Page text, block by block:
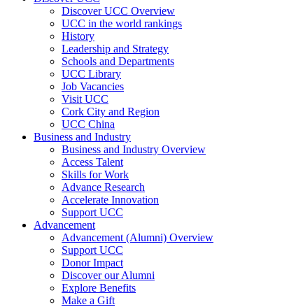
Discover UCC Overview
UCC in the world rankings
History
Leadership and Strategy
Schools and Departments
UCC Library
Job Vacancies
Visit UCC
Cork City and Region
UCC China
Business and Industry
Business and Industry Overview
Access Talent
Skills for Work
Advance Research
Accelerate Innovation
Support UCC
Advancement
Advancement (Alumni) Overview
Support UCC
Donor Impact
Discover our Alumni
Explore Benefits
Make a Gift